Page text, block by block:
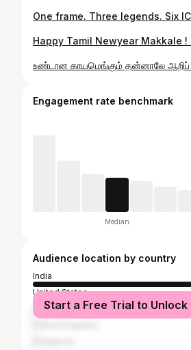
Engagement rate benchmark
Median
Audience location by country
India
United States
United Arab Emirates
Start a Free Trial to Unlock